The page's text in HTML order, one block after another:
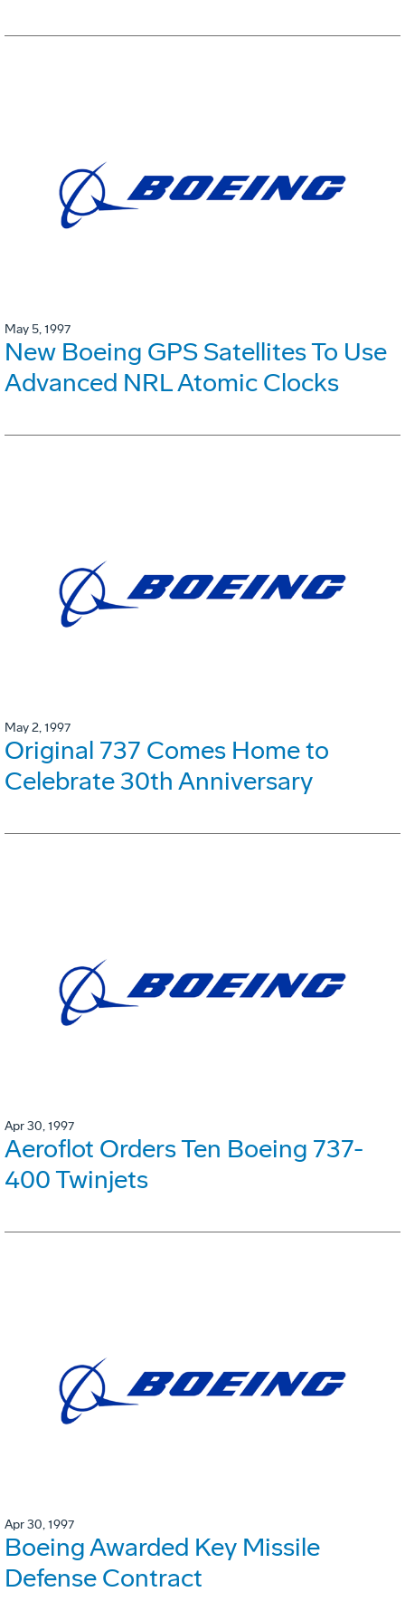
May 5, 1997
New Boeing GPS Satellites To Use
Advanced NRL Atomic Clocks
May 2, 1997
Original 737 Comes Home to
Celebrate 30th Anniversary
Apr 30, 1997
Aeroflot Orders Ten Boeing 737-
400 Twinjets
Apr 30, 1997
Boeing Awarded Key Missile
Defense Contract